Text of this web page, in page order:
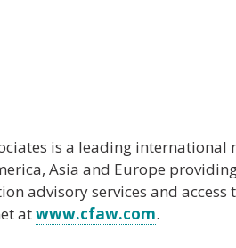
is a leading
Asia and Europe
advisory services and
atwww.cfaw.com.